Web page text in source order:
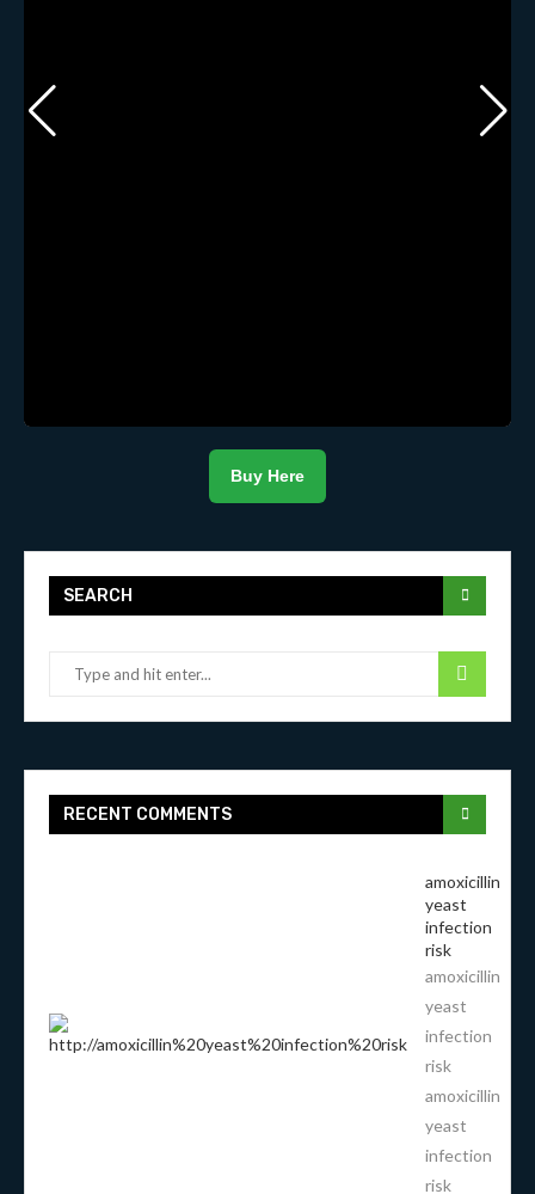
Buy Here
SEARCH
RECENT COMMENTS
amoxicillin
yeast
infection
risk
amoxicillin
yeast
infection
risk
amoxicillin
yeast
infection
risk